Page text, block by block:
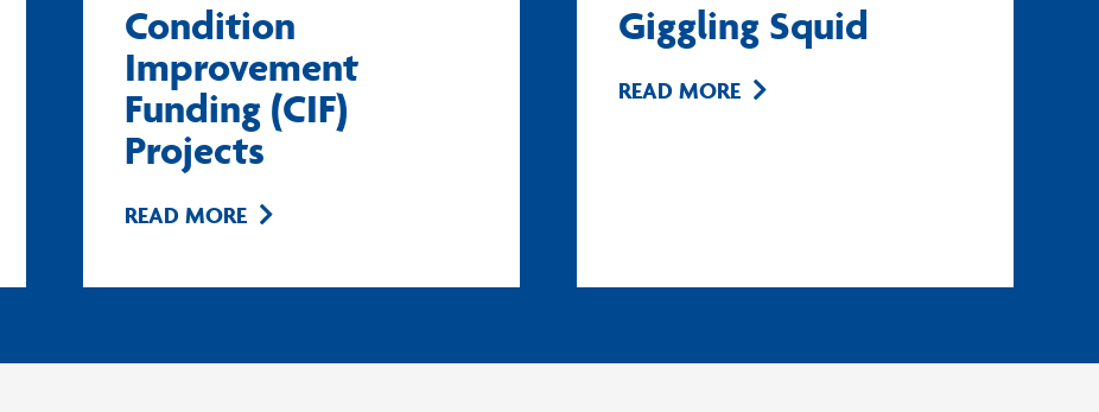
Condition
Improvement
Funding (CIF)
Projects
READ MORE
Giggling Squid
READ MORE